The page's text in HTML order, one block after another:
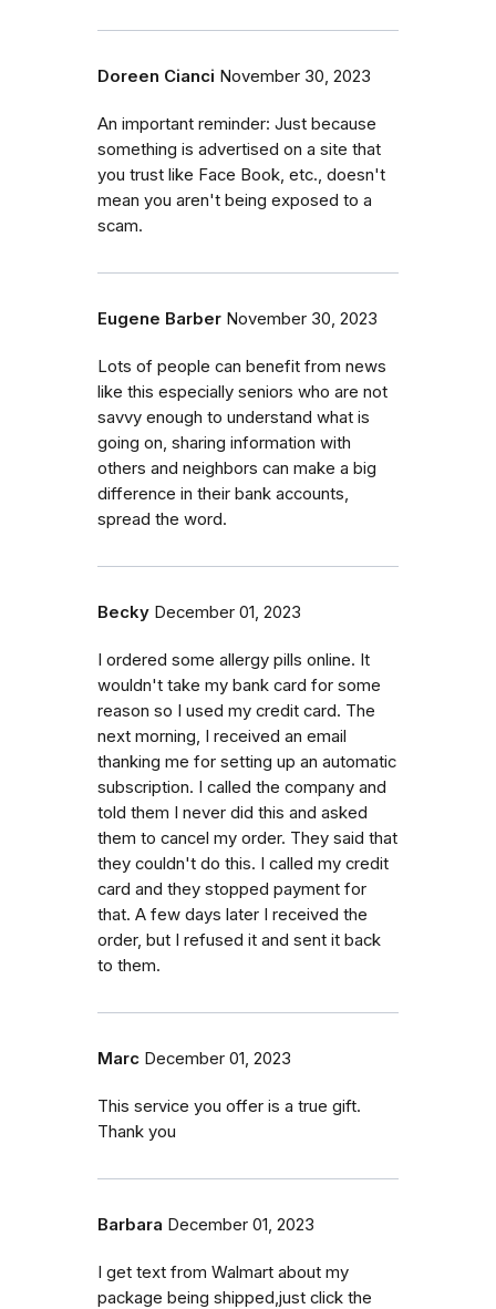
Doreen Cianci November 30, 2023
An important reminder: Just because
something is advertised on a site that
you trust like Face Book, etc., doesn't
mean you aren't being exposed to a
scam.
Eugene Barber November 30, 2023
Lots of people can benefit from news
like this especially seniors who are not
savvy enough to understand what is
going on, sharing information with
others and neighbors can make a big
difference in their bank accounts,
spread the word.
Becky December 01, 2023
I ordered some allergy pills online. It
wouldn't take my bank card for some
reason so I used my credit card. The
next morning, I received an email
thanking me for setting up an automatic
subscription. I called the company and
told them I never did this and asked
them to cancel my order. They said that
they couldn't do this. I called my credit
card and they stopped payment for
that. A few days later I received the
order, but I refused it and sent it back
to them.
Marc December 01, 2023
This service you offer is a true gift.
Thank you
Barbara December 01, 2023
I get text from Walmart about my
package being shipped,just click the